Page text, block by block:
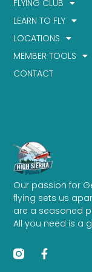
Our passion for
flying sets us
are a seasoned
All you need is a
FLYING CLUB
LEARN TO FLY
LOCATIONS
MEMBER TOOLS
CONTACT